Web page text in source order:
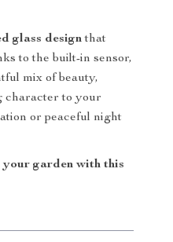
glass designthat
to the built-in sensor,
mix of beauty,
character to your
or peaceful night
garden with this